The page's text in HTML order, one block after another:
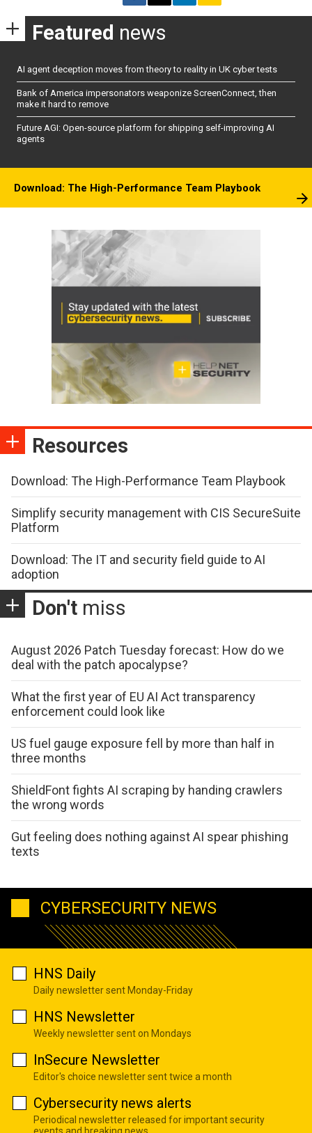
Featured news
AI agent deception moves from theory to reality in UK cyber tests
Bank of America impersonators weaponize ScreenConnect, then
make it hard to remove
Future AGI: Open-source platform for shipping self-improving AI
agents
Download: The High-Performance Team Playbook
Resources
Download: The High-Performance Team Playbook
Simplify security management with CIS SecureSuite
Platform
Download: The IT and security field guide to AI
adoption
Don't miss
August 2026 Patch Tuesday forecast: How do we
deal with the patch apocalypse?
What the first year of EU AI Act transparency
enforcement could look like
US fuel gauge exposure fell by more than half in
three months
ShieldFont fights AI scraping by handing crawlers
the wrong words
Gut feeling does nothing against AI spear phishing
texts
CYBERSECURITY NEWS
HNS Daily
Daily newsletter sent Monday-Friday
HNS Newsletter
Weekly newsletter sent on Mondays
InSecure Newsletter
Editor's choice newsletter sent twice a month
Cybersecurity news alerts
Periodical newsletter released for important security
events and breaking news